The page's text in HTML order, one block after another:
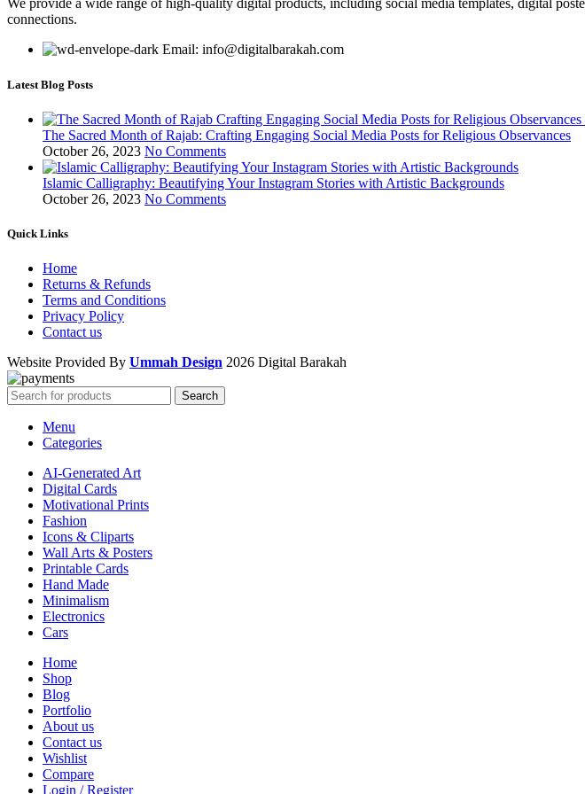
We provide a wide range of high-quality digital products, including social media templates, digital
connections.
Email: info@digitalbarakah.com
Latest Blog Posts
The Sacred Month of Rajab: Crafting Engaging Social Media Posts for Religious Observances
October 26, 2023 No Comments
Islamic Calligraphy: Beautifying Your Instagram Stories with Artistic Backgrounds
October 26, 2023 No Comments
Quick Links
Home
Returns & Refunds
Terms and Conditions
Privacy Policy
Contact us
Website Provided By Ummah Design 2026 Digital Barakah
Search
Menu
Categories
AI-Generated Art
Digital Cards
Motivational Prints
Fashion
Icons & Cliparts
Wall Arts & Posters
Printable Cards
Hand Made
Minimalism
Electronics
Cars
Home
Shop
Blog
Portfolio
About us
Contact us
Wishlist
Compare
Login / Register